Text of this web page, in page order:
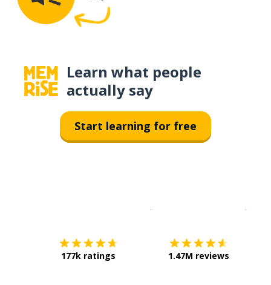
Learn what people
actually say
Start learning for free
177k ratings 1.47M reviews